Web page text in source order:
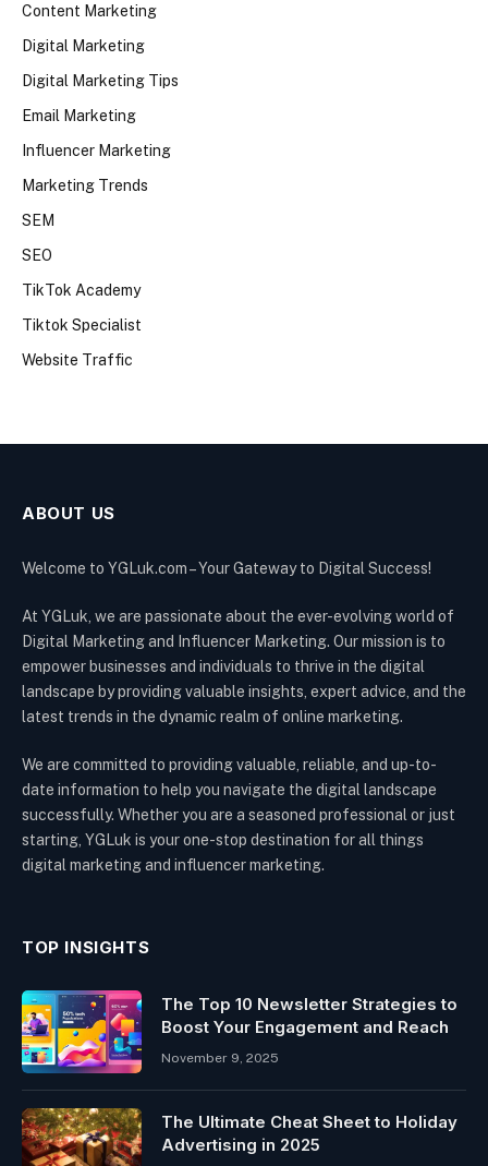
Content Marketing
Digital Marketing
Digital Marketing Tips
Email Marketing
Influencer Marketing
Marketing Trends
SEM
SEO
TikTok Academy
Tiktok Specialist
Website Traffic
ABOUT US
Welcome to YGLuk.com – Your Gateway to Digital Success!
At YGLuk, we are passionate about the ever-evolving world of
Digital Marketing and Influencer Marketing. Our mission is to
empower businesses and individuals to thrive in the digital
landscape by providing valuable insights, expert advice, and the
latest trends in the dynamic realm of online marketing.
We are committed to providing valuable, reliable, and up-to-
date information to help you navigate the digital landscape
successfully. Whether you are a seasoned professional or just
starting, YGLuk is your one-stop destination for all things
digital marketing and influencer marketing.
TOP INSIGHTS
The Top 10 Newsletter Strategies to
Boost Your Engagement and Reach
November 9, 2025
The Ultimate Cheat Sheet to Holiday
Advertising in 2025